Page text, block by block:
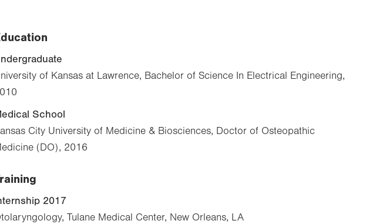
of Kansas at Lawrence, Bachelor of Science In Electrical Engineering,
School
City University of Medicine & Biosciences, Doctor of Osteopathic
(DO), 2016
2017
Tulane Medical Center, New Orleans, LA